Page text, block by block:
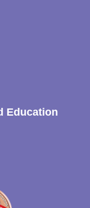
Education